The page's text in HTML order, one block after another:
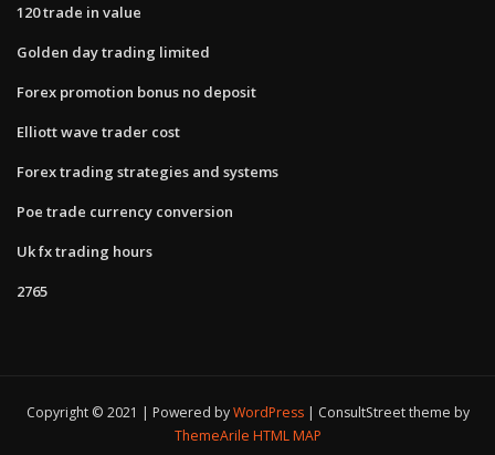
120 trade in value
Golden day trading limited
Forex promotion bonus no deposit
Elliott wave trader cost
Forex trading strategies and systems
Poe trade currency conversion
Uk fx trading hours
2765
Copyright © 2021 | Powered byWordPress
ConsultStreet theme by
ThemeArile HTML MAP